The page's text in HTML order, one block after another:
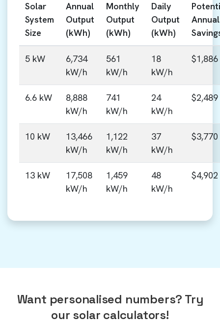
Solar
System
Size
Annual
Output
(kWh)
Monthly
Output
(kWh)
Daily
Output
(kWh)
Annual
5 kW
6,734
kW/h
561
kW/h
18
kW/h
$1,886
6.6 kW
8,888
kW/h
741
kW/h
24
kW/h
$2,489
10 kW
13,466
kW/h
1,122
kW/h
37
kW/h
$3,770
13 kW
17,508
kW/h
1,459
kW/h
48
kW/h
$4,902
Want personalised numbers? Try
our solar calculators!